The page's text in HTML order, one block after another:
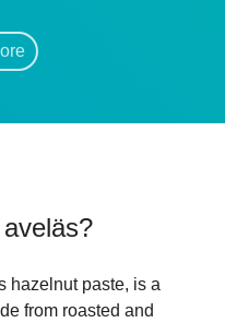
?
hazelnut paste, is a
from roasted and